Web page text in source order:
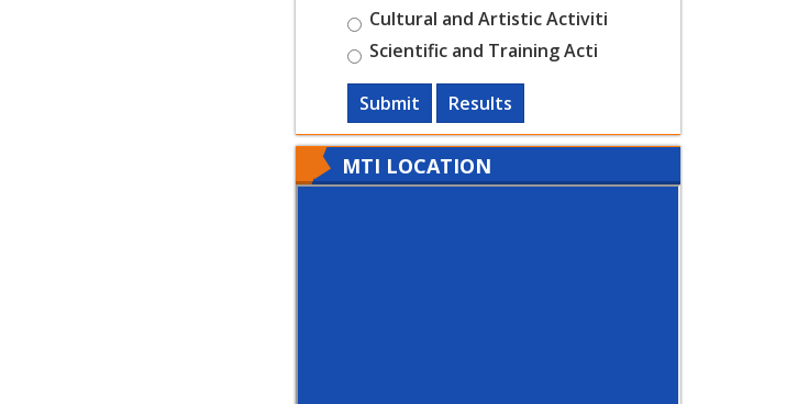
Cultural and Artistic Activiti
Scientific and Training Acti
Submit Results
MTI LOCATION